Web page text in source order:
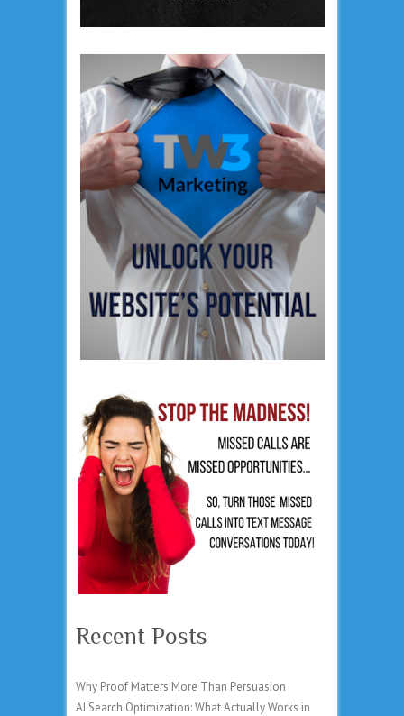
Recent Posts
Why Proof Matters More Than Persuasion
AI Search Optimization: What Actually Works in